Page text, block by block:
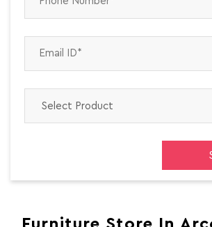
Furniture Store In
of excellence and innovation in product
At Godrej Interio, we are passionate about